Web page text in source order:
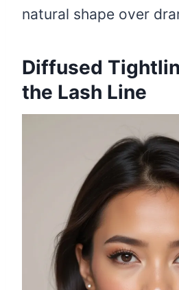
natural shape over
Diffused
the Lash Line